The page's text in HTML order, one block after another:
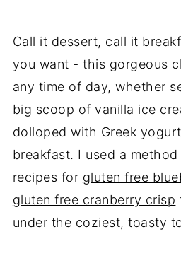
Call it dessert, call it
you want - this gorgeous
any time of day, whether
big scoop of vanilla ice
dolloped with Greek
breakfast. I used a
recipes for gluten free
gluten free cranberry crisp
under the coziest, toasty